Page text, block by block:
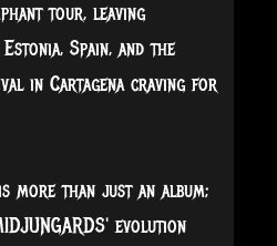
tour, leaving
Spain, and the
in Cartagena craving for
more than just an album;
evolution